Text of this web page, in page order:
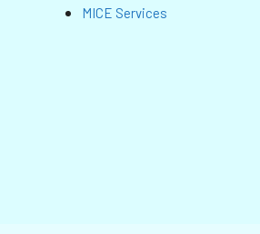
MICE Services